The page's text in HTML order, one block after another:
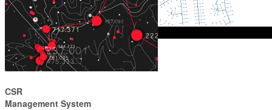
CSR
Management System